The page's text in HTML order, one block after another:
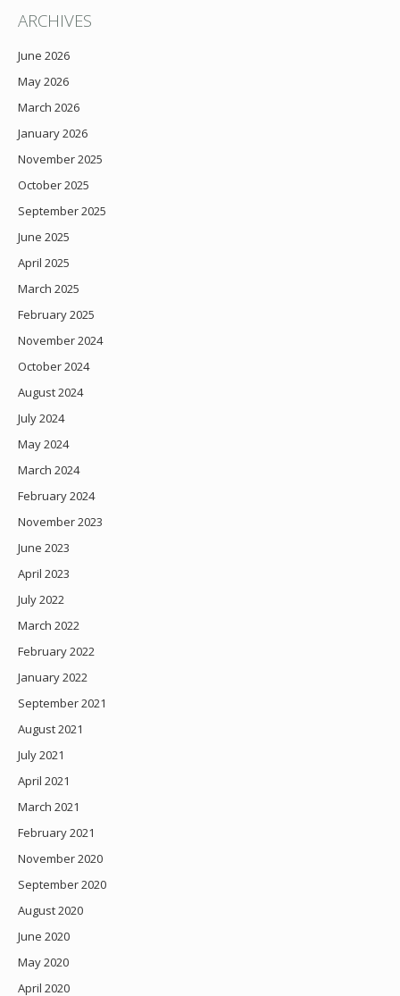
ARCHIVES
June 2026
May 2026
March 2026
January 2026
November 2025
October 2025
September 2025
June 2025
April 2025
March 2025
February 2025
November 2024
October 2024
August 2024
July 2024
May 2024
March 2024
February 2024
November 2023
June 2023
April 2023
July 2022
March 2022
February 2022
January 2022
September 2021
August 2021
July 2021
April 2021
March 2021
February 2021
November 2020
September 2020
August 2020
June 2020
May 2020
April 2020